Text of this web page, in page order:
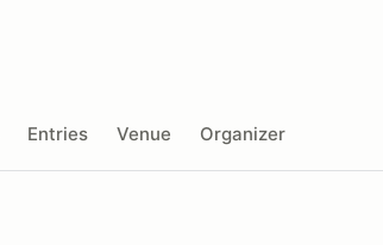
Entries Venue Organizer